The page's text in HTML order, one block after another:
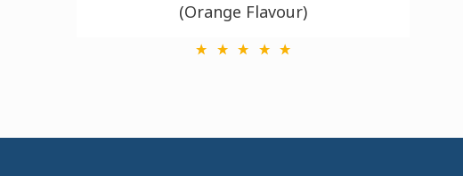
(Orange Flavour)